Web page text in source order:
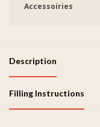
Accessoiries
Description
Filling Instructions